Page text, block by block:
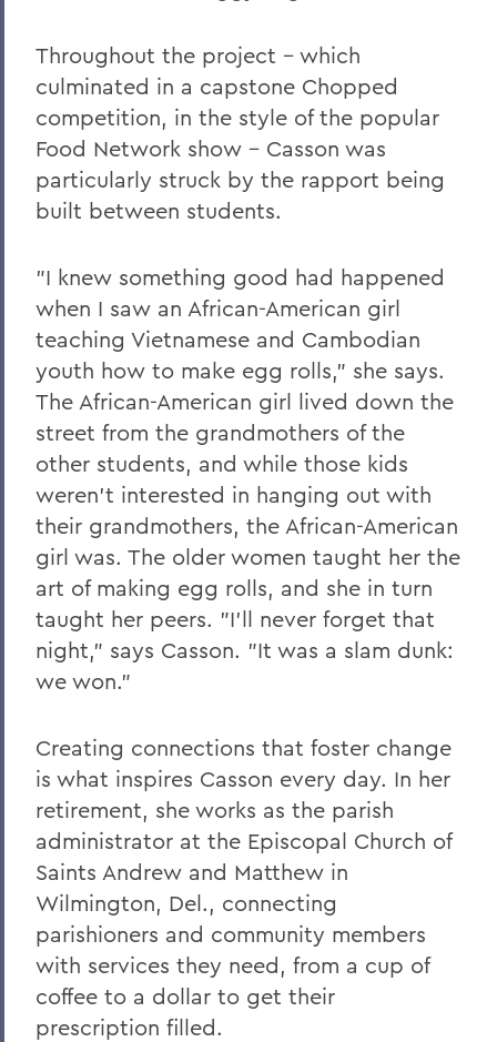
Throughout the project - which
culminated in a capstone Chopped
competition, in the style of the popular
Food Network show - Casson was
particularly struck by the rapport being
built between students.
"I knew something good had happened
when I saw an African-American girl
teaching Vietnamese and Cambodian
youth how to make egg rolls," she says.
The African-American girl lived down the
street from the grandmothers of the
other students, and while those kids
weren't interested in hanging out with
their grandmothers, the African-American
girl was. The older women taught her the
art of making egg rolls, and she in turn
taught her peers. "I'll never forget that
night," says Casson. "It was a slam dunk:
we won."
Creating connections that foster change
is what inspires Casson every day. In her
retirement, she works as the parish
administrator at the Episcopal Church of
Saints Andrew and Matthew in
Wilmington, Del., connecting
parishioners and community members
with services they need, from a cup of
coffee to a dollar to get their
prescription filled.